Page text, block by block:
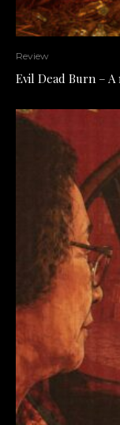
Review
Evil Dead Burn –